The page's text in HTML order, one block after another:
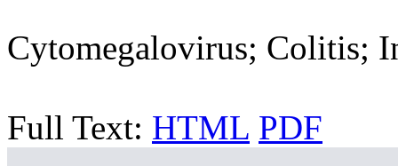
Cytomegalovirus; Colitis;
Full Text: HTML PDF